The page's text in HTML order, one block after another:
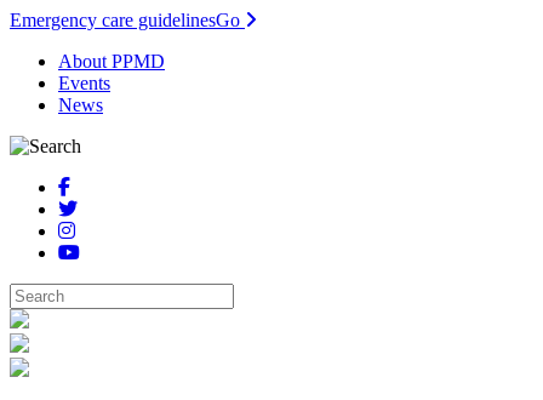
Emergency care guidelinesGo
About PPMD
Events
News